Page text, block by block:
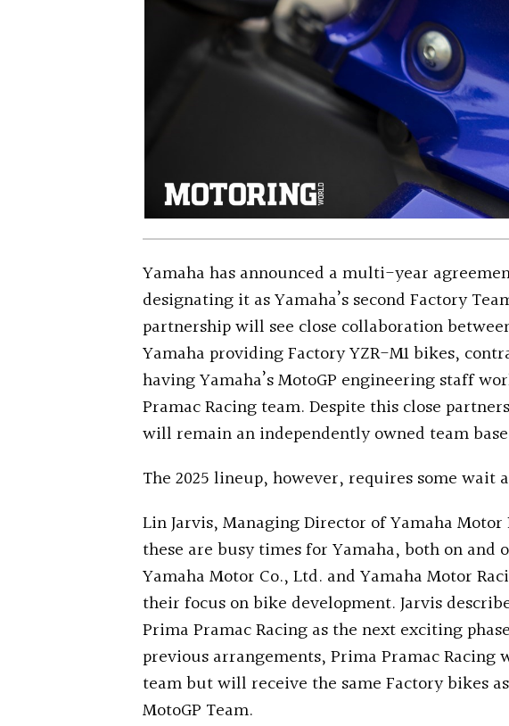
Yamaha has announced a multi-year
designating it as Yamaha’s second Factory
partnership will see close collaboration
Yamaha providing Factory YZR-M1 bikes,
having Yamaha’s MotoGP engineering staff
Pramac Racing team. Despite this close
will remain an independently owned team
The 2025 lineup, however, requires some wait
Lin Jarvis, Managing Director of Yamaha
these are busy times for Yamaha, both on
Yamaha Motor Co., Ltd. and Yamaha Motor
their focus on bike development. Jarvis
Prima Pramac Racing as the next exciting
previous arrangements, Prima Pramac Racing
team but will receive the same Factory bikes
MotoGP Team.